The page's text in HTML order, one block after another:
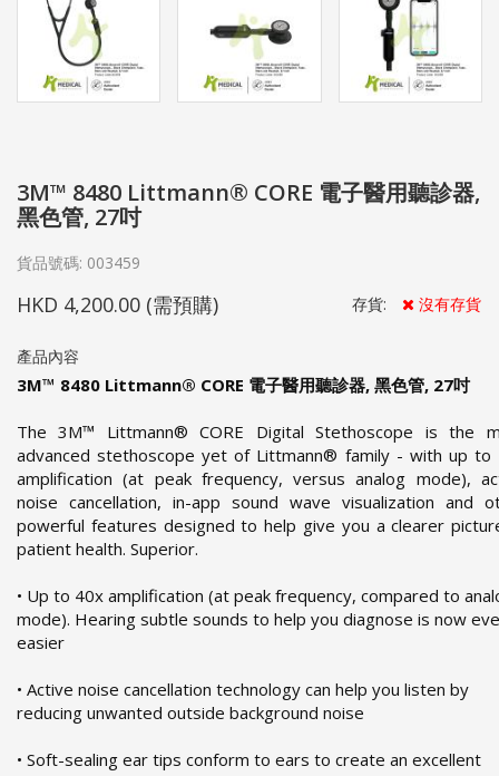
3M™ 8480 Littmann® CORE 電子醫用聽診器,
黑色管, 27吋
貨品號碼: 003459
HKD 4,200.00 (需預購) 存貨: 沒有存貨
產品內容
3M™ 8480 Littmann® CORE 電子醫用聽診器, 黑色管, 27吋
The 3M™ Littmann® CORE Digital Stethoscope is the
advanced stethoscope yet of Littmann® family - with up to
amplification (at peak frequency, versus analog mode),
noise cancellation, in-app sound wave visualization and
powerful features designed to help give you a clearer
patient health. Superior.
• Up to 40x amplification (at peak frequency, compared to
mode). Hearing subtle sounds to help you diagnose is now
easier
• Active noise cancellation technology can help you listen by
reducing unwanted outside background noise
• Soft-sealing ear tips conform to ears to create an excellent